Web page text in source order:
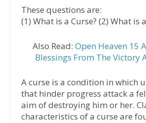
These questions are:
(1) What is a Curse? (2) What is
Also Read: Open Heaven 15
Blessings From The Victory
A curse is a condition in which
that hinder progress attack a
aim of destroying him or her.
characteristics of a curse are